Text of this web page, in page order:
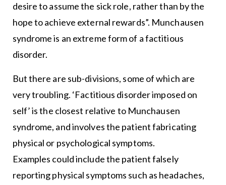
desire to assume the sick role, rather than by the
hope to achieve external rewards”. Munchausen
syndrome is an extreme form of a factitious
disorder.
But there are sub-divisions, some of which are
very troubling. ‘Factitious disorder imposed on
self’ is the closest relative to Munchausen
syndrome, and involves the patient fabricating
physical or psychological symptoms.
Examples could include the patient falsely
reporting physical symptoms such as headaches,